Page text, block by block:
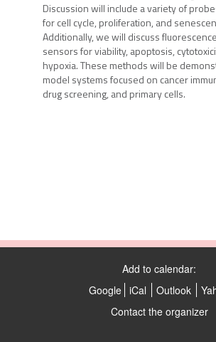
Discussion will include a variety of
for cell cycle, proliferation, and
Additionally, we will discuss
sensors for viability, apoptosis,
hypoxia. These methods will be
model systems focused on cancer
drug screening, and primary cells.
Add to calendar:
Google iCal Outlook
Contact the organizer